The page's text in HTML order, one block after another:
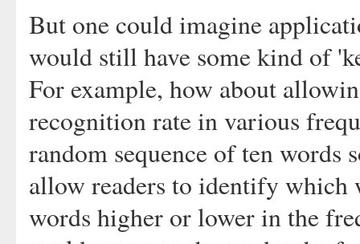
But one could imagine
would still have some kind of
For example, how about
recognition rate in various
random sequence of ten words
allow readers to identify which
words higher or lower in the